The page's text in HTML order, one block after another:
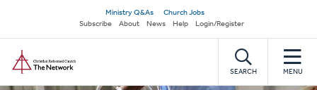
main
content
Secondary
navigation
Ministry Q&As
Church Jobs
Subscribe
About News Help Login/Register
SEARCH MENU